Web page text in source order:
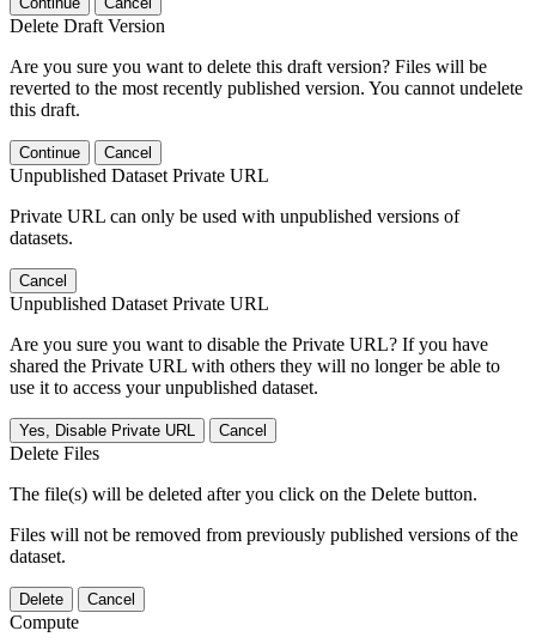
Delete Draft Version
Are you sure you want to delete this draft version? Files will be
reverted to the most recently published version. You cannot undelete
this draft.
Continue Cancel
Unpublished Dataset Private URL
Private URL can only be used with unpublished versions of
datasets.
Cancel
Unpublished Dataset Private URL
Are you sure you want to disable the Private URL? If you have
shared the Private URL with others they will no longer be able to
use it to access your unpublished dataset.
Yes, Disable Private URL Cancel
Delete Files
The file(s) will be deleted after you click on the Delete button.
Files will not be removed from previously published versions of the
dataset.
Delete Cancel
Compute